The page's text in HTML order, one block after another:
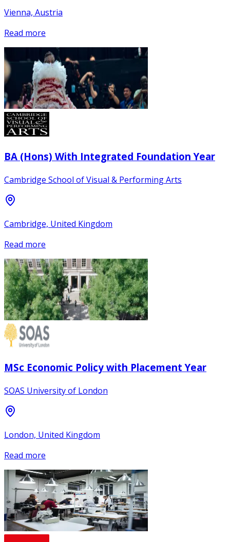
Vienna, Austria
Read more
BA (Hons) With Integrated Foundation Year
Cambridge School of Visual & Performing Arts
Cambridge, United Kingdom
Read more
MSc Economic Policy with Placement Year
SOAS University of London
London, United Kingdom
Read more